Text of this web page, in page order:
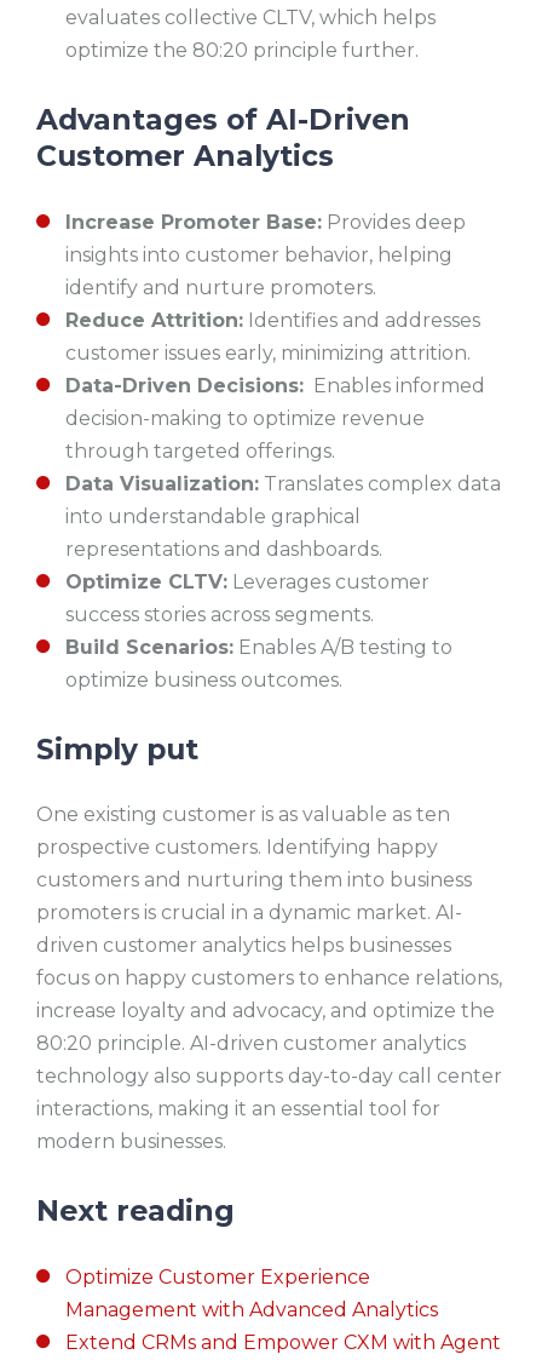
evaluates collective CLTV, which helps
optimize the 80:20 principle further.
Advantages of AI-Driven
Customer Analytics
Increase Promoter Base: Provides deep
insights into customer behavior, helping
identify and nurture promoters.
Reduce Attrition: Identifies and addresses
customer issues early, minimizing attrition.
Data-Driven Decisions: Enables informed
decision-making to optimize revenue
through targeted offerings.
Data Visualization: Translates complex data
into understandable graphical
representations and dashboards.
Optimize CLTV: Leverages customer
success stories across segments.
Build Scenarios: Enables A/B testing to
optimize business outcomes.
Simply put
One existing customer is as valuable as ten
prospective customers. Identifying happy
customers and nurturing them into business
promoters is crucial in a dynamic market. AI-
driven customer analytics helps businesses
focus on happy customers to enhance relations,
increase loyalty and advocacy, and optimize the
80:20 principle. AI-driven customer analytics
technology also supports day-to-day call center
interactions, making it an essential tool for
modern businesses.
Next reading
Optimize Customer Experience
Management with Advanced Analytics
Extend CRMs and Empower CXM with Agent